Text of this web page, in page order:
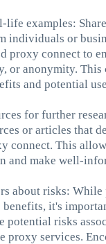
life examples:
individuals or
proxy connect to
or anonymity. This
and potential
for further
or articles that
connect. This
and make well-
about risks:
benefits, it's
potential risks
proxy services.